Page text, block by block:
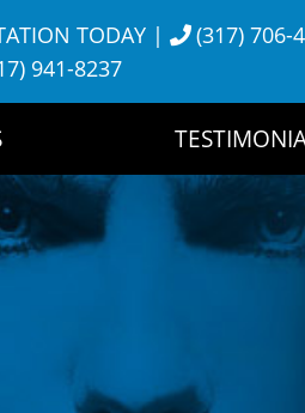
TODAY|
(317) 706-
941-8237